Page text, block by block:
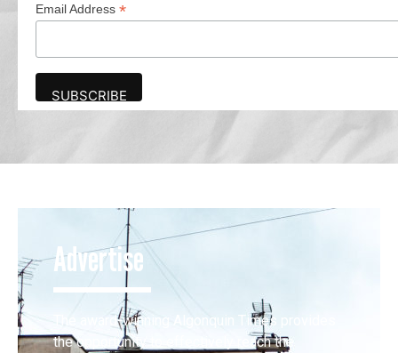
Email Address *
Advertise
The award-winning Algonquin Times provides
the opportunity to effectively reach the